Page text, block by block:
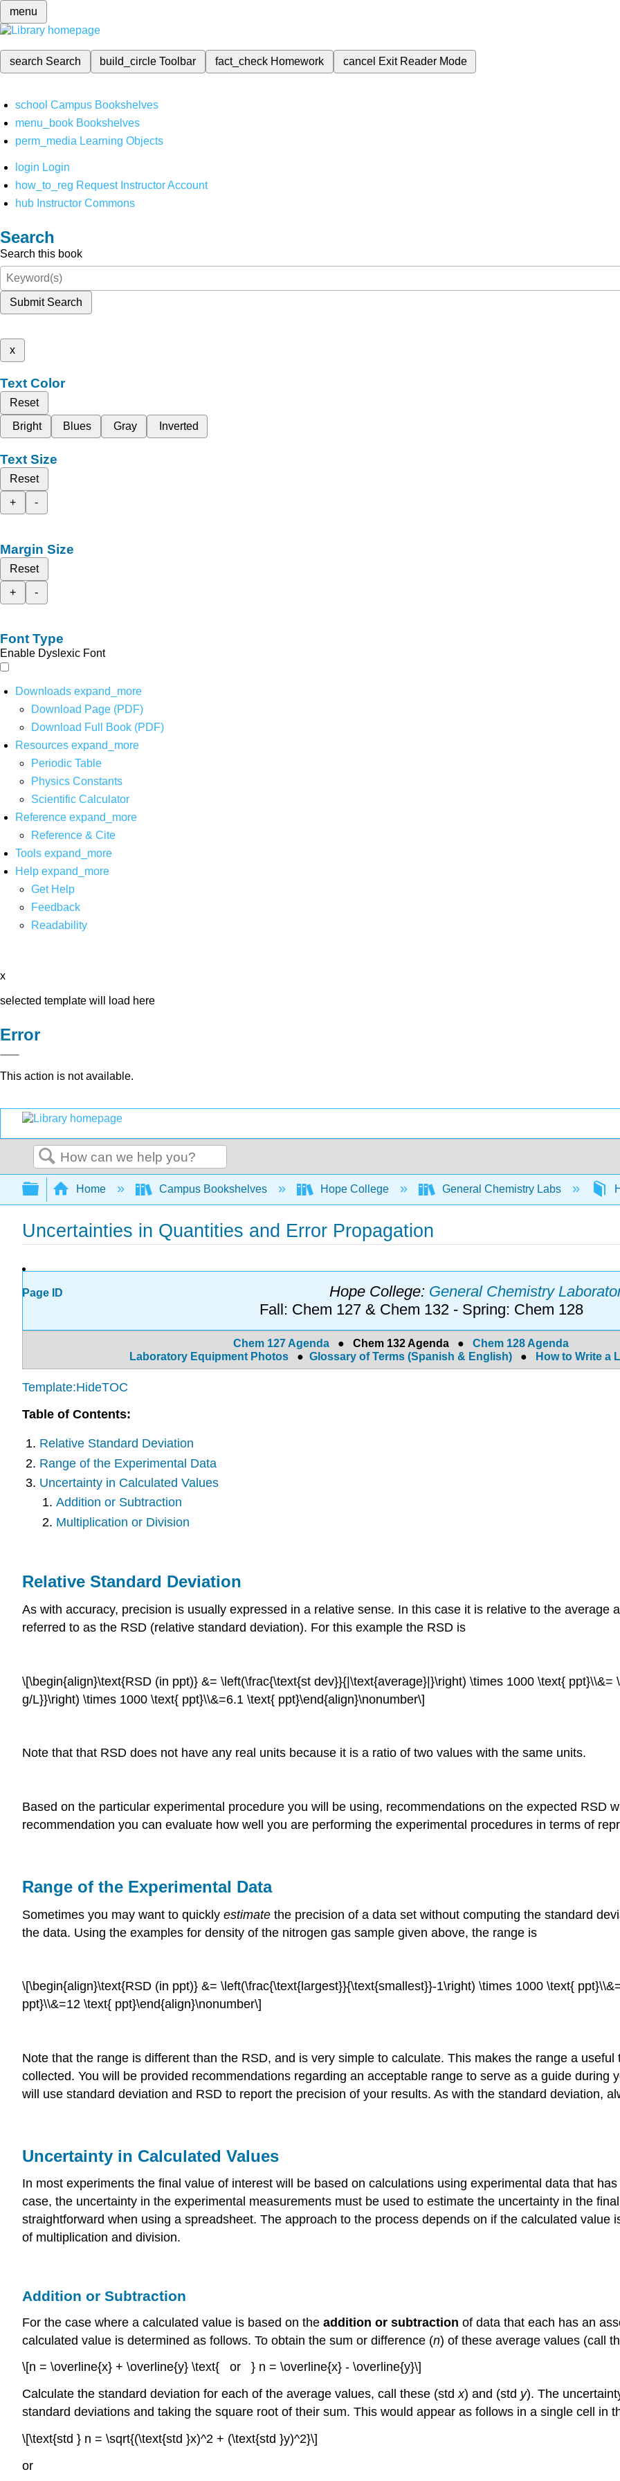
menu
search Search build_circleToolbar fact_check Homework cancel Exit Reader Mode
school Campus Bookshelves
menu_book Bookshelves
perm_media Learning Objects
login Login
how_to_reg Request Instructor Account
hub Instructor Commons
Search
Search this book
Submit Search
x
Text Color
Reset
Bright
Blues Gray Inverted
Text Size
Reset
+
-
Margin Size
Reset
+
-
Font Type
Enable Dyslexic Font
Downloads expand_more
Download Page (PDF)
Download Full Book (PDF)
Resources expand_more
Periodic Table
Physics Constants
Scientific Calculator
Reference expand_more
Reference & Cite
Tools expand_more
Help expand_more
Get Help
Feedback
Readability
x
selected template will load here
Error
This action is not available.
Search
Expand/collapse global hierarchy
Home Campus Bookshelves Hope College General Chemistry Labs
Uncertainties in Quantities and Error Propagation
Page ID Hope College: General Chemistry
Fall: Chem 127 & Chem 132 - Spring: Chem 128
Chem 127 Agenda ● Chem 132 Agenda ● Chem 128 Agenda
Laboratory Equipment Photos
● Glossary of Terms (Spanish & English) ● How to Write a
Template:HideTOC
Table of Contents:
Relative Standard Deviation
Range of the Experimental Data
Uncertainty in Calculated Values
Addition or Subtraction
Multiplication or Division
Relative Standard Deviation
As with accuracy, precision is usually expressed in a relative sense. In this case it is relative to the average
referred to as the RSD (relative standard deviation). For this example the RSD is
\[\begin{align}\text{RSD (in ppt)} &= \left(\frac{\text{st dev}}{|\text{average}|}\right) \times 1000 \text{
g/L}}\right) \times 1000 \text{ ppt}\\&=6.1 \text{ ppt}\end{align}\nonumber\]
Note that that RSD does not have any real units because it is a ratio of two values with the same units.
Based on the particular experimental procedure you will be using, recommendations on the expected RSD
recommendation you can evaluate how well you are performing the experimental procedures in terms of
Range of the Experimental Data
Sometimes you may want to quickly estimate the precision of a data set without computing the standard
the data. Using the examples for density of the nitrogen gas sample given above, the range is
\[\begin{align}\text{RSD (in ppt)} &= \left(\frac{\text{largest}}{\text{smallest}}-1\right) \times 1000 \text{
ppt}\\&=12 \text{ ppt}\end{align}\nonumber\]
Note that the range is different than the RSD, and is very simple to calculate. This makes the range a
collected. You will be provided recommendations regarding an acceptable range to serve as a guide during
will use standard deviation and RSD to report the precision of your results. As with the standard deviation,
Uncertainty in Calculated Values
In most experiments the final value of interest will be based on calculations using experimental data that
case, the uncertainty in the experimental measurements must be used to estimate the uncertainty in the
straightforward when using a spreadsheet. The approach to the process depends on if the calculated value
of multiplication and division.
Addition or Subtraction
For the case where a calculated value is based on the addition or subtraction of data that each has an
calculated value is determined as follows. To obtain the sum or difference (n) of these average values (call
\[n = \overline{x} + \overline{y} \text{ or } n = \overline{x} - \overline{y}\]
Calculate the standard deviation for each of the average values, call these (stdx) and (std y). The
standard deviations and taking the square root of their sum. This would appear as follows in a single cell in
\[\text{std } n = \sqrt{(\text{std }x)^2 + (\text{std }y)^2}\]
or